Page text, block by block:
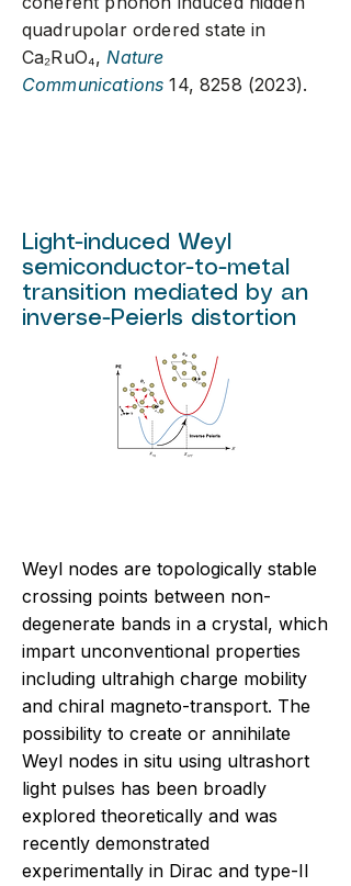
quadrupolar ordered state in
Ca₂RuO₄,Nature
Communications 14,8258 (2023).
Light-induced Weyl
semiconductor-to-metal
transition mediated by an
inverse-Peierls distortion
Weyl nodes are topologically stable
crossing points between non-
degenerate bands in a crystal, which
impart unconventional properties
including ultrahigh charge mobility
and chiral magneto-transport. The
possibility to create or annihilate
Weyl nodes in situ using ultrashort
light pulses has been broadly
explored theoretically and was
recently demonstrated
experimentally in Dirac and type-II